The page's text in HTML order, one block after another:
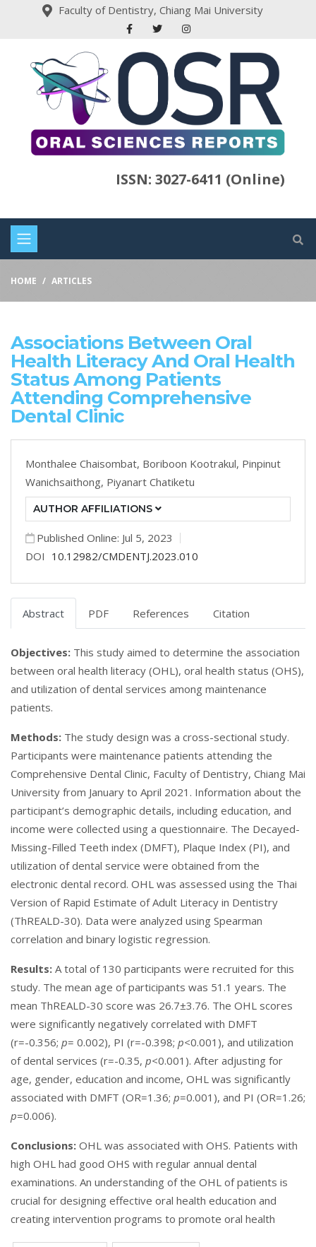
Faculty of Dentistry, Chiang Mai University
ISSN: 3027-6411 (Online)
HOME ARTICLES
Associations Between Oral
Health Literacy And Oral Health
Status Among Patients
Attending Comprehensive
Dental Clinic
Monthalee Chaisombat, Boriboon Kootrakul, Pinpinut
Wanichsaithong, Piyanart Chatiketu
AUTHOR AFFILIATIONS
Published Online: Jul 5, 2023
DOI 10.12982/CMDENTJ.2023.010
Abstract PDF References Citation
Objectives: This study aimed to determine the association
between oral health literacy (OHL), oral health status (OHS),
and utilization of dental services among maintenance
patients.
Methods: The study design was a cross-sectional study.
Participants were maintenance patients attending the
Comprehensive Dental Clinic, Faculty of Dentistry, Chiang Mai
University from January to April 2021. Information about the
participant’s demographic details, including education, and
income were collected using a questionnaire. The Decayed-
Missing-Filled Teeth index (DMFT), Plaque Index (PI), and
utilization of dental service were obtained from the
electronic dental record. OHL was assessed using the Thai
Version of Rapid Estimate of Adult Literacy in Dentistry
(ThREALD-30). Data were analyzed using Spearman
correlation and binary logistic regression.
Results: A total of 130 participants were recruited for this
study. The mean age of participants was 51.1 years. The
mean ThREALD-30 score was 26.7±3.76. The OHL scores
were significantly negatively correlated with DMFT
(r=-0.356; p= 0.002), PI (r=-0.398; p<0.001), and utilization
of dental services (r=-0.35, p<0.001). After adjusting for
age, gender, education and income, OHL was significantly
associated with DMFT (OR=1.36; p=0.001), and PI (OR=1.26;
p=0.006).
Conclusions: OHL was associated with OHS. Patients with
high OHL had good OHS with regular annual dental
examinations. An understanding of the OHL of patients is
crucial for designing effective oral health education and
creating intervention programs to promote oral health